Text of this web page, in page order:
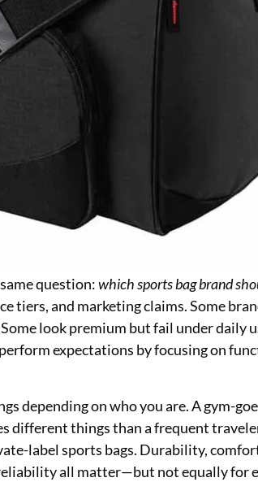
question:which sports bag brand
tiers, and marketing claims. Some
look premium but fail under daily
expectations by focusing on
depending on who you are. A gym-
different things than a frequent
label sports bags. Durability,
all matter—but not equally for